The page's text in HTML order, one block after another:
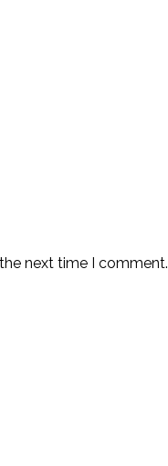
next time I comment.